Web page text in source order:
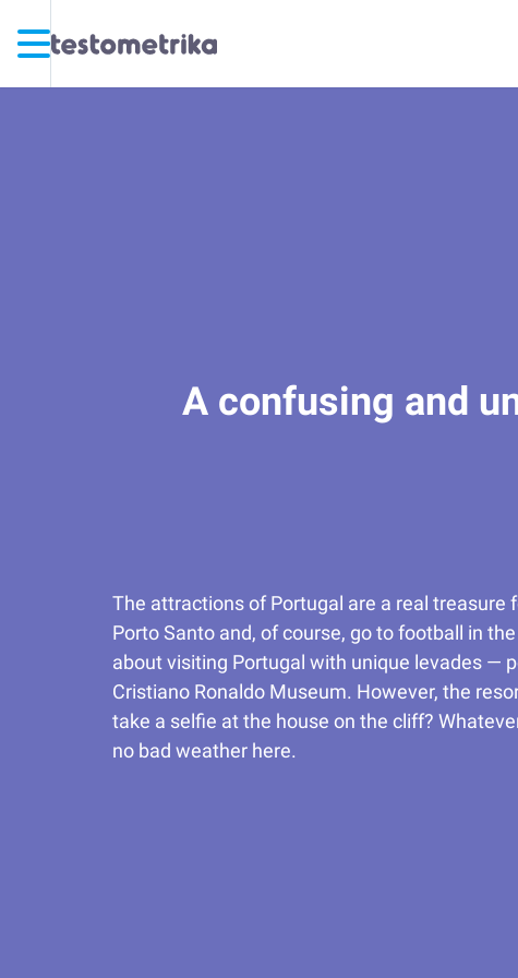
A confusing and
The attractions of Portugal are a real treasure
Porto Santo and, of course, go to football in
about visiting Portugal with unique levades —
Cristiano Ronaldo Museum. However, the
take a selfie at the house on the cliff?
no bad weather here.